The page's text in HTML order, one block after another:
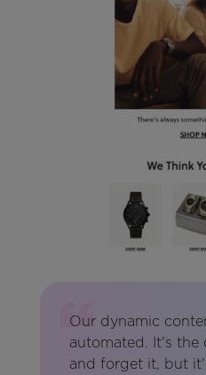
Our dynamic
automated. It's
and forget it, but